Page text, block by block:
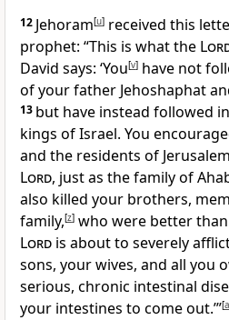
12 Jehoram[u] received this
prophet: “This is what the
David says: ‘You[v] have not
of your father Jehoshaphat
13 but have instead followed
kings of Israel. You
and the residents of
Lord, just as the family of
also killed your brothers,
family,[z] who were better
Lord is about to severely
sons, your wives, and all you
serious, chronic intestinal
your intestines to come out.’”[